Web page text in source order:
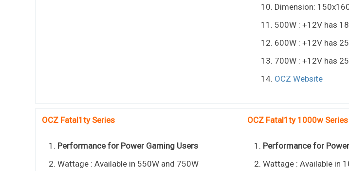
Dimension:
500W : +12V has
600W : +12V has
700W : +12V has
OCZ Website
OCZ Fatal1ty Series
Performance for Power Gaming Users
Wattage : Available in 550W and 750W
OCZ Fatal1ty 1000w Series
Performance for
Wattage : Available in